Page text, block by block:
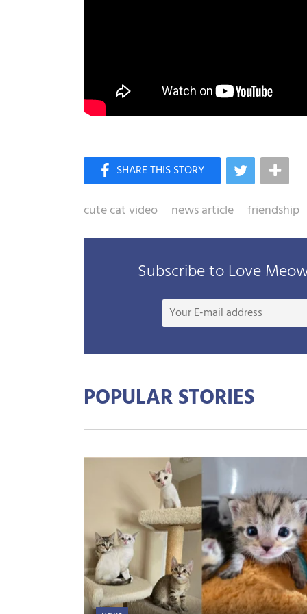
cute cat video news article friendship
Subscribe to Love
POPULAR STORIES